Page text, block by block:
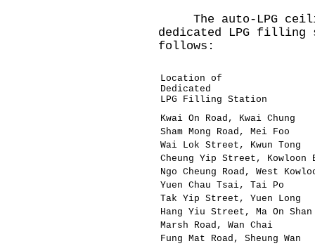
The auto-LPG
dedicated LPG filling
follows:
Location of
Dedicated
LPG Filling Station
Kwai On Road, Kwai Chung
Sham Mong Road, Mei Foo
Wai Lok Street, Kwun Tong
Cheung Yip Street, Kowloon
Ngo Cheung Road, West
Yuen Chau Tsai, Tai Po
Tak Yip Street, Yuen Long
Hang Yiu Street, Ma On Shan
Marsh Road, Wan Chai
Fung Mat Road, Sheung Wan